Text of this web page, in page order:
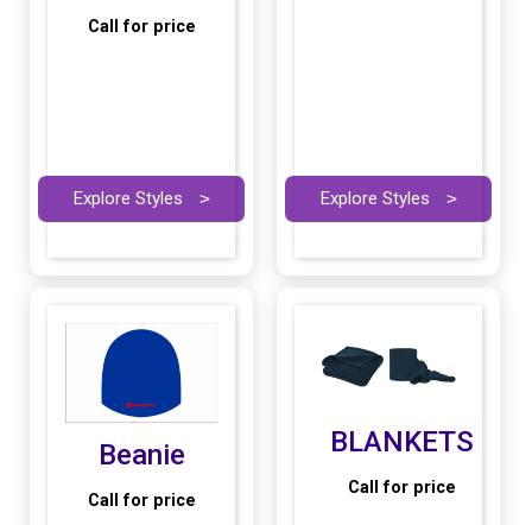
Call for price
Explore Styles > Explore Styles >
Beanie
Call for price
BLANKETS
Call for price